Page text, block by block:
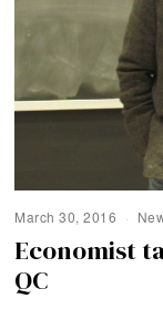
March 30, 2016
Economist
QC